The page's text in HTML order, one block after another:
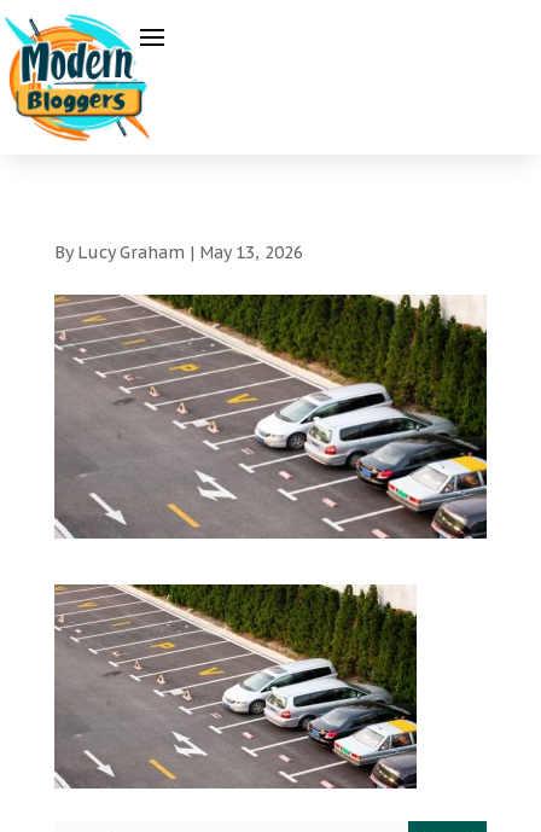
ByLucy Graham | May 13, 2026